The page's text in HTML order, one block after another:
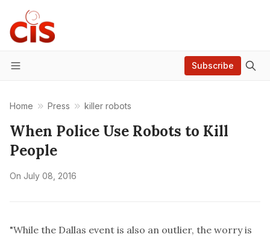
Menu
Subscribe
Home Press killer robots
When Police Use Robots to Kill
People
On July 08, 2016
"While the Dallas event is also an outlier, the worry is